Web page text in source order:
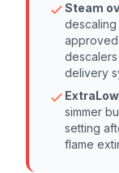
Steam
approved
delivery
simmer
setting
flame